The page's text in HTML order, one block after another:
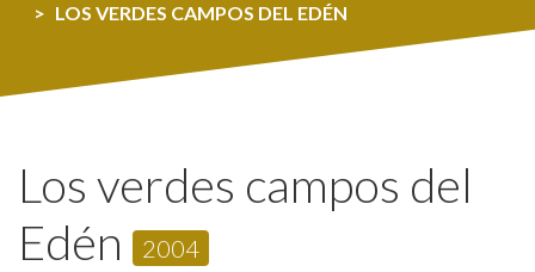
LOS VERDES CAMPOS DEL EDÉN
Los verdes campos del
Edén
2004